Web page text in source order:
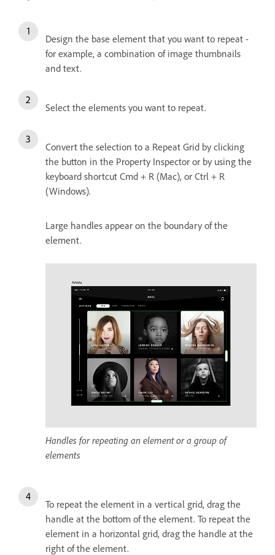
Design the base element that you want to repeat -
for example, a combination of image thumbnails
and text.
Select the elements you want to repeat.
Convert the selection to a Repeat Grid by clicking
the button in the Property Inspector or by using the
keyboard shortcut Cmd + R (Mac), or Ctrl + R
(Windows).
Large handles appear on the boundary of the
element.
Handles for repeating an element or a group of
elements
To repeat the element in a vertical grid, drag the
handle at the bottom of the element. To repeat the
element in a horizontal grid, drag the handle at the
right of the element.